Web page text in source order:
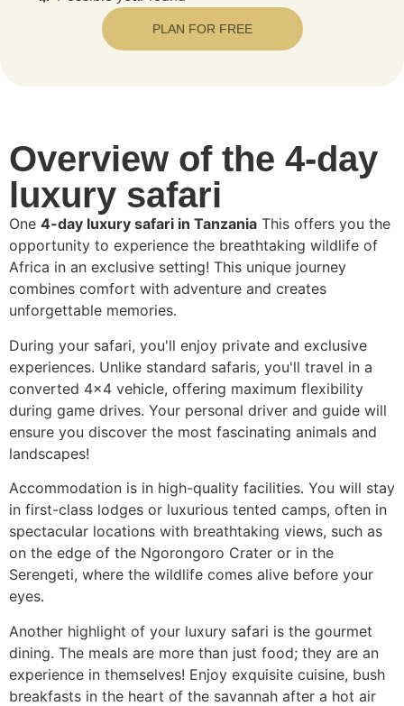
PLAN FOR FREE
Overview of the 4-day
luxury safari
One 4-day luxury safari in Tanzania This offers you the
opportunity to experience the breathtaking wildlife of
Africa in an exclusive setting! This unique journey
combines comfort with adventure and creates
unforgettable memories.
During your safari, you'll enjoy private and exclusive
experiences. Unlike standard safaris, you'll travel in a
converted 4x4 vehicle, offering maximum flexibility
during game drives. Your personal driver and guide will
ensure you discover the most fascinating animals and
landscapes!
Accommodation is in high-quality facilities. You will stay
in first-class lodges or luxurious tented camps, often in
spectacular locations with breathtaking views, such as
on the edge of the Ngorongoro Crater or in the
Serengeti, where the wildlife comes alive before your
eyes.
Another highlight of your luxury safari is the gourmet
dining. The meals are more than just food; they are an
experience in themselves! Enjoy exquisite cuisine, bush
breakfasts in the heart of the savannah after a hot air